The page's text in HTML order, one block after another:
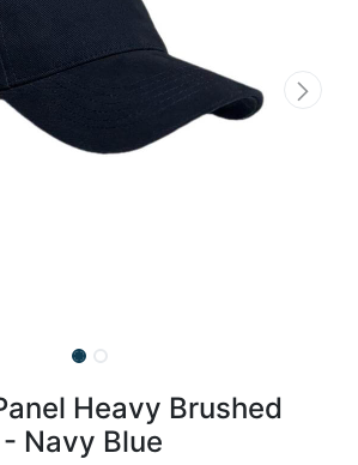
Heavy Brushed
Navy Blue